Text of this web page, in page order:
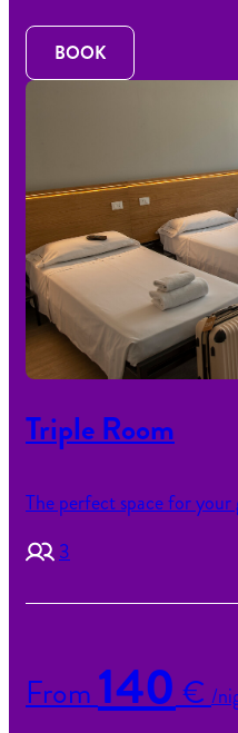
BOOK
Triple Room
The perfect space for
3
From 140 € /